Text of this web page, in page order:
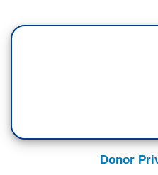
Donor